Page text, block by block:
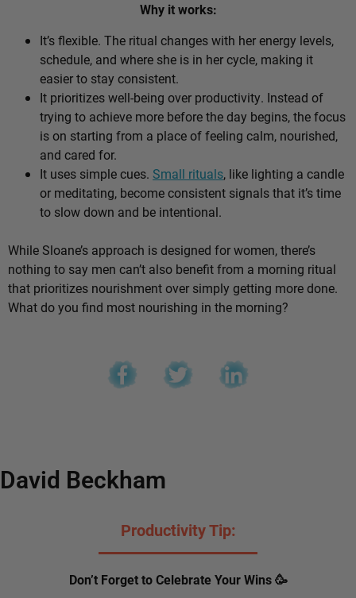
Why it works:
It’s flexible. The ritual changes with her energy levels,
schedule, and where she is in her cycle, making it
easier to stay consistent.
It prioritizes well-being over productivity. Instead of
trying to achieve more before the day begins, the focus
is on starting from a place of feeling calm, nourished,
and cared for.
It uses simple cues. Small rituals, like lighting a candle
or meditating, become consistent signals that it’s time
to slow down and be intentional.
While Sloane’s approach is designed for women, there’s
nothing to say men can’t also benefit from a morning ritual
that prioritizes nourishment over simply getting more done.
What do you find most nourishing in the morning?
David Beckham
Productivity Tip:
Don’t Forget to Celebrate Your Wins 🥳